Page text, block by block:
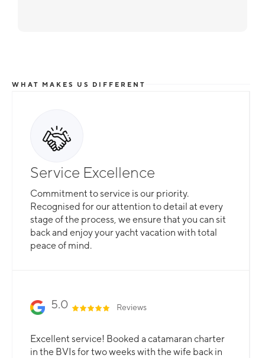
WHAT MAKES US DIFFERENT
Service Excellence
Commitment to service is our priority.
Recognised for our attention to detail at every
stage of the process, we ensure that you can sit
back and enjoy your yacht vacation with total
peace of mind.
5.0 Reviews
Excellent service! Booked a catamaran charter
in the BVIs for two weeks with the wife back in